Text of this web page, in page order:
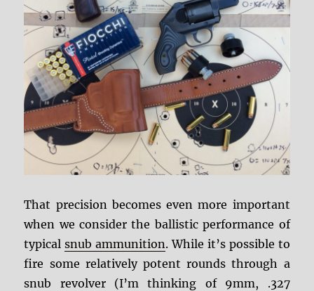
That precision becomes even more important
when we consider the ballistic performance of
typicalsnub ammunition. While it’s possible to
fire some relatively potent rounds through a
snub revolver (I’m thinking of 9mm, .327